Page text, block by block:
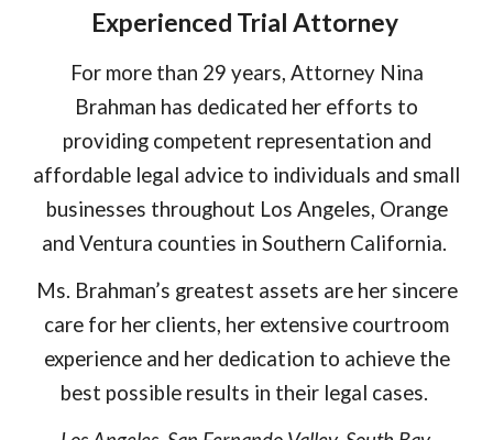
Experienced Trial Attorney
For more than 29 years, Attorney Nina
Brahman has dedicated her efforts to
providing competent representation and
affordable legal advice to individuals and small
businesses throughout Los Angeles, Orange
and Ventura counties in Southern California.
Ms. Brahman’s greatest assets are her sincere
care for her clients, her extensive courtroom
experience and her dedication to achieve the
best possible results in their legal cases.